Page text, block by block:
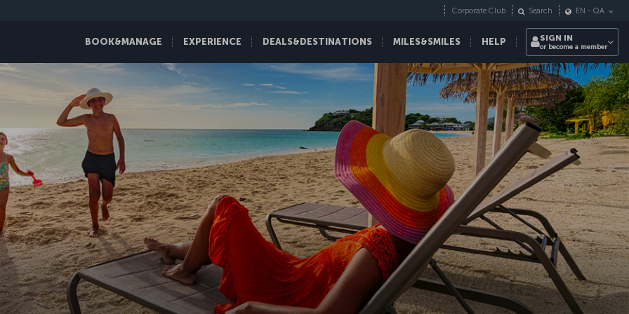
BOOK&MANAGE EXPERIENCE DEALS&DESTINATIONS MILES&SMILES HELP
Corporate Club Search EN - QA
SIGN IN
or become a member